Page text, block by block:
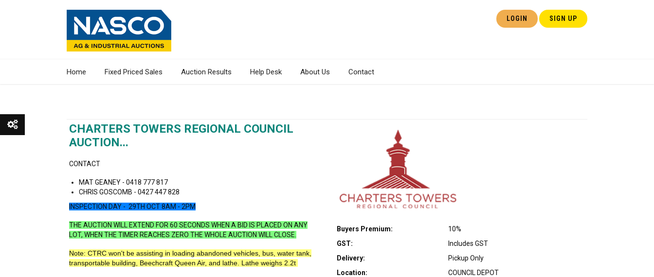
LOGIN SIGN UP
Home Fixed Priced Sales Auction Results Help Desk About Us Contact
CHARTERS TOWERS REGIONAL COUNCIL
AUCTION...
CONTACT
MAT GEANEY - 0418 777 817
CHRIS GOSCOMB - 0427 447 828
INSPECTION DAY - 29TH OCT 8AM - 2PM
THE AUCTION WILL EXTEND FOR 60 SECONDS WHEN A BID IS PLACED ON ANY
LOT, WHEN THE TIMER REACHES ZERO THE WHOLE AUCTION WILL CLOSE.
Note: CTRC won't be assisting in loading abandoned vehicles, bus, water tank,
transportable building, Beechcraft Queen Air, and lathe. Lathe weighs 2.2t
Buyers Premium:
10%
GST:
Includes GST
Delivery:
Pickup Only
Location:
COUNCIL DEPOT